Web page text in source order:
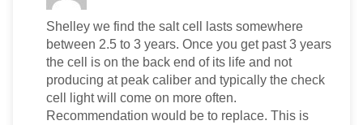
Shelley we find the salt cell lasts somewhere
between 2.5 to 3 years. Once you get past 3 years
the cell is on the back end of its life and not
producing at peak caliber and typically the check
cell light will come on more often.
Recommendation would be to replace. This is